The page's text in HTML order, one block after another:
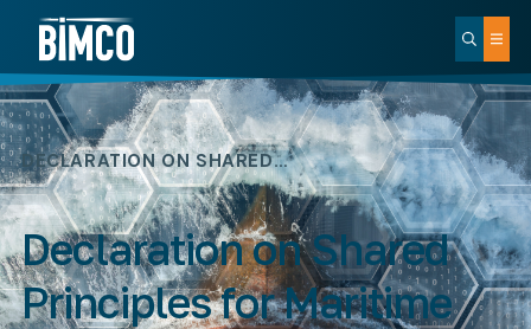
DECLARATION ON SHARED…
Declaration on Shared
Principles for Maritime